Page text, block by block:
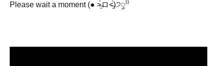
Please wait a moment (● ˃̶͈̀ロ˂̶͈́)੭ꠥ⁾⁾